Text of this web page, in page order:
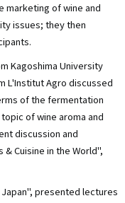
marketing of wine and
issues; they then
Kagoshima University
L'Institut Agro discussed
of the fermentation
of wine aroma and
discussion and
Cuisine in the World",
presented lectures